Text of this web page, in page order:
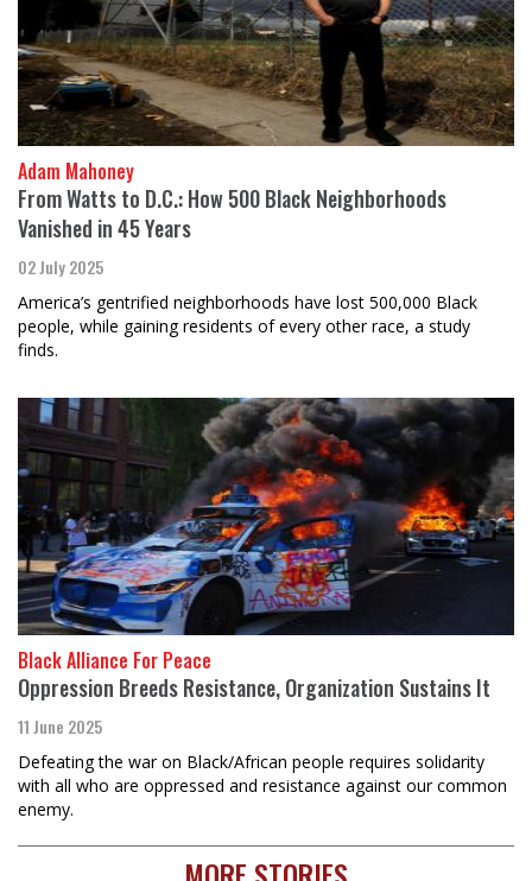
Adam Mahoney
From Watts to D.C.: How 500 Black Neighborhoods
Vanished in 45 Years
02 July 2025
America’s gentrified neighborhoods have lost 500,000 Black
people, while gaining residents of every other race, a study
finds.
Black Alliance For Peace
Oppression Breeds Resistance, Organization Sustains It
11 June 2025
Defeating the war on Black/African people requires solidarity
with all who are oppressed and resistance against our common
enemy.